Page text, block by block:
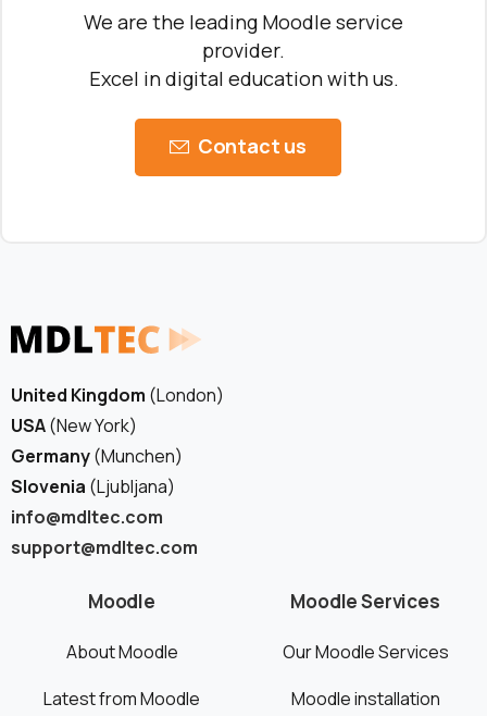
We are the leading Moodle service
provider.
Excel in digital education with us.
Contact us
United Kingdom (London)
USA(New York)
Germany(Munchen)
Slovenia (Ljubljana)
info@mdltec.com
support@mdltec.com
Moodle
About Moodle
Latest from Moodle
Moodle Services
Our Moodle Services
Moodle installation